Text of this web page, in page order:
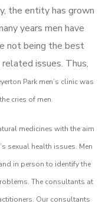
the entity has grown
years men have
not being the best
issues. Thus,
Park men’s clinic was
cries of men.
medicines with the aim
sexual health issues. Men
in person to identify the
The consultants at
Our consultants